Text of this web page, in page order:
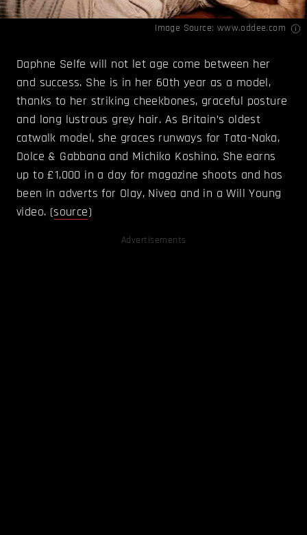
Image Source: www.oddee.com
Daphne Selfe will not let age come between her
and success. She is in her 60th year as a model,
thanks to her striking cheekbones, graceful posture
and long lustrous grey hair. As Britain’s oldest
catwalk model, she graces runways for Tata-Naka,
Dolce & Gabbana and Michiko Koshino. She earns
up to £1,000 in a day for magazine shoots and has
been in adverts for Olay, Nivea and in a Will Young
video. (source)
Advertisements